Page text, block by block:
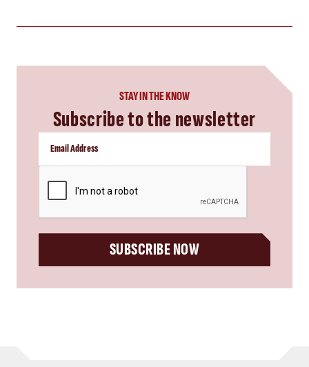
STAY IN THE KNOW
Subscribe to the newsletter
SUBSCRIBE NOW